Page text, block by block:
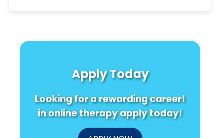
Apply Today
Looking for a rewarding career!
in online therapy apply today!